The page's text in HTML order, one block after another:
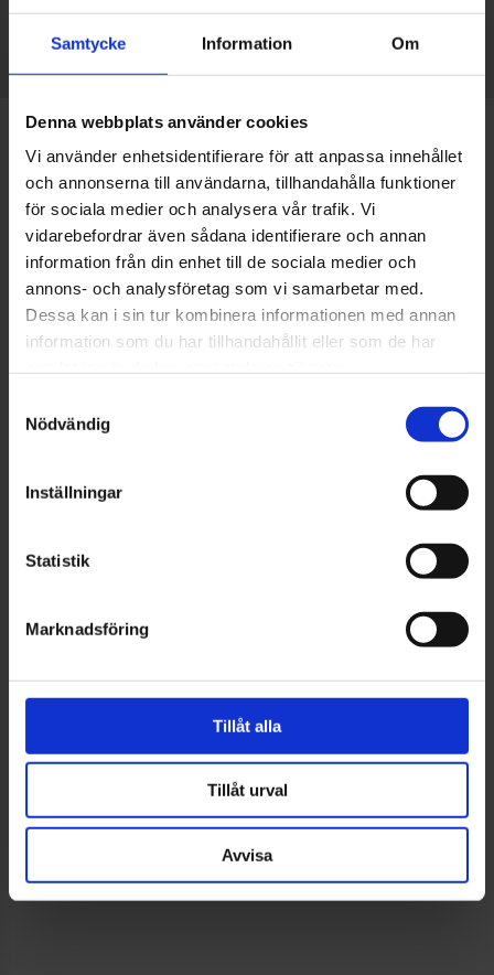
Samtycke Information Om
Denna webbplats använder cookies
Vi använder enhetsidentifierare för att anpassa innehållet
och annonserna till användarna, tillhandahålla funktioner
för sociala medier och analysera vår trafik. Vi
vidarebefordrar även sådana identifierare och annan
information från din enhet till de sociala medier och
annons- och analysföretag som vi samarbetar med.
Dessa kan i sin tur kombinera informationen med annan
information som du har tillhandahållit eller som de har
Nödvändig
Inställningar
Statistik
Marknadsföring
Tillåt alla
Tillåt urval
Avvisa
This year, EWES has been given the great honour of
serving as one of the fair’s ambassadors – a role that
feels especially meaningful given our long shared
power of collaboration and the spirit of innovation
that defines Swedish industry.
Elmia has interviewed Anton Svensson, CEO of
EWES AB.
Read the inspiring ambassador article here »